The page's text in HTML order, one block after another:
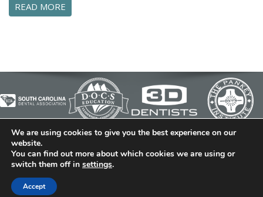
READ MORE
© 2026 Cedar Bluff Family and Cosmetic Dentistry | Dentist
in Simpsonville | (864) 962-6787 | 634 B Fairview Road |
Simpsonville, SC 29680
Dental Library
We are using cookies to give you the best experience on our
website.
You can find out more about which cookies we are using or
switch them off in settings.
Accept